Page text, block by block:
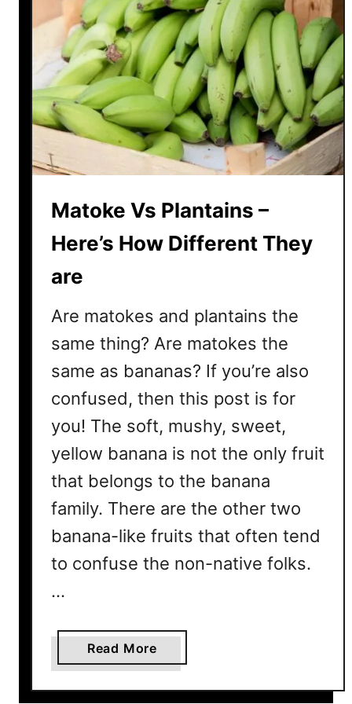
Matoke Vs Plantains –
Here’s How Different They
are
Are matokes and plantains the
same thing? Are matokes the
same as bananas? If you’re also
confused, then this post is for
you! The soft, mushy, sweet,
yellow banana is not the only fruit
that belongs to the banana
family. There are the other two
banana-like fruits that often tend
to confuse the non-native folks.
…
Read More
b
o